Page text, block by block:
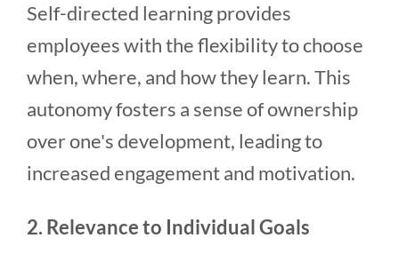
Self-directed learning provides
employees with the flexibility to choose
when, where, and how they learn. This
autonomy fosters a sense of ownership
over one's development, leading to
increased engagement and motivation.
2. Relevance to Individual Goals